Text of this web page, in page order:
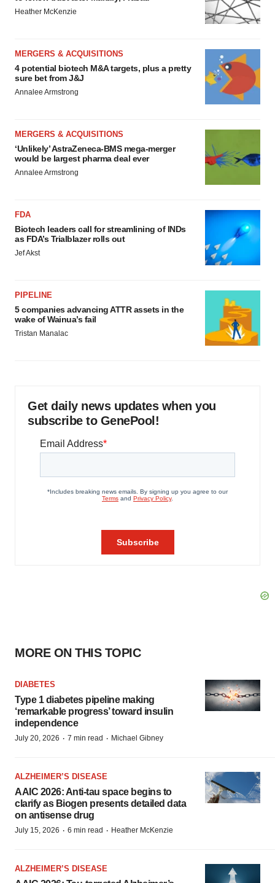
Heather McKenzie
MERGERS & ACQUISITIONS
4 potential biotech M&A targets, plus a pretty
sure bet from J&J
Annalee Armstrong
MERGERS & ACQUISITIONS
‘Unlikely’ AstraZeneca-BMS mega-merger
would be largest pharma deal ever
Annalee Armstrong
FDA
Biotech leaders call for streamlining of INDs
as FDA’s Trialblazer rolls out
Jef Akst
PIPELINE
5 companies advancing ATTR assets in the
wake of Wainua’s fail
Tristan Manalac
Get daily news updates when you
subscribe to GenePool!
MORE ON THIS TOPIC
DIABETES
Type 1 diabetes pipeline making
‘remarkable progress’ toward insulin
independence
July 20, 2026 · 7 min read · Michael Gibney
ALZHEIMER’S DISEASE
AAIC 2026: Anti-tau space begins to
clarify as Biogen presents detailed data
on antisense drug
July 15, 2026 · 6 min read · Heather McKenzie
ALZHEIMER’S DISEASE